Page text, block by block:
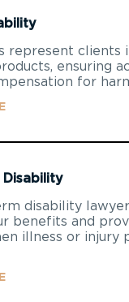
represent clients
ensuring
for
Disability
disability
benefits and
illness or injury